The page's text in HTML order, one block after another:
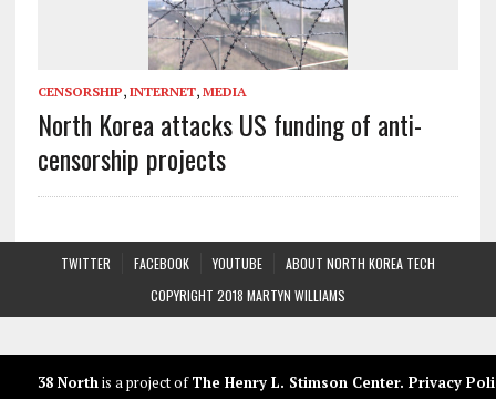
CENSORSHIP, INTERNET, MEDIA
North Korea attacks US funding of anti-
censorship projects
TWITTER FACEBOOK YOUTUBE
ABOUT NORTH KOREA TECH
COPYRIGHT 2018 MARTYN WILLIAMS
38 North is a project ofThe Henry L. Stimson Center. Privacy